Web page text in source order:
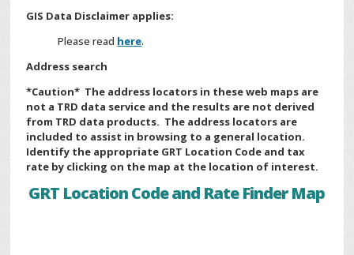
GIS Data Disclaimer applies:
Please read here.
Address search
*Caution* The address locators in these web maps are
not a TRD data service and the results are not derived
from TRD data products. The address locators are
included to assist in browsing to a general location.
Identify the appropriate GRT Location Code and tax
rate by clicking on the map at the location of interest.
GRT Location Code and Rate Finder Map